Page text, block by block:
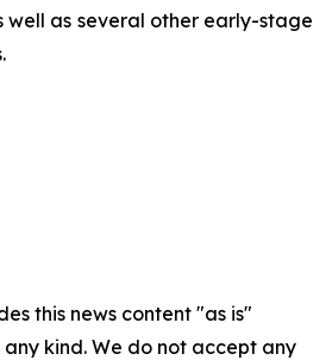
well as several other early-stage
this news content "as is"
kind. We do not accept any